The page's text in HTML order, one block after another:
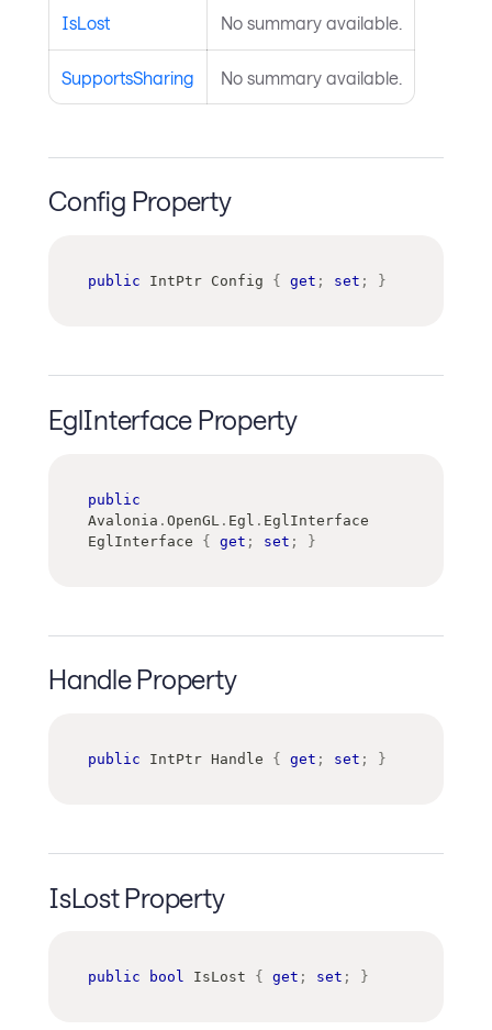
IsLost No summary available.
SupportsSharing No summary available.
Config Property
public IntPtr Config { get ; set ; }
EglInterface Property
public
Avalonia . OpenGL . Egl . EglInterface
EglInterface { get ; set ; }
Handle Property
public IntPtr Handle { get ; set ; }
IsLost Property
public bool IsLost { get ; set ; }